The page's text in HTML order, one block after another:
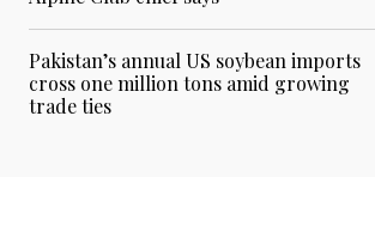
Pakistan’s annual US soybean imports
cross one million tons amid growing
trade ties